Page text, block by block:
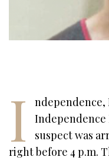
I
ndependence,
suspect was
right before 4 p.m.